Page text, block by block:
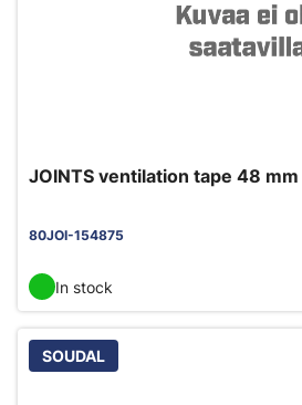
JOINTS ventilation tape 48
80JOI-154875
In stock
SOUDAL